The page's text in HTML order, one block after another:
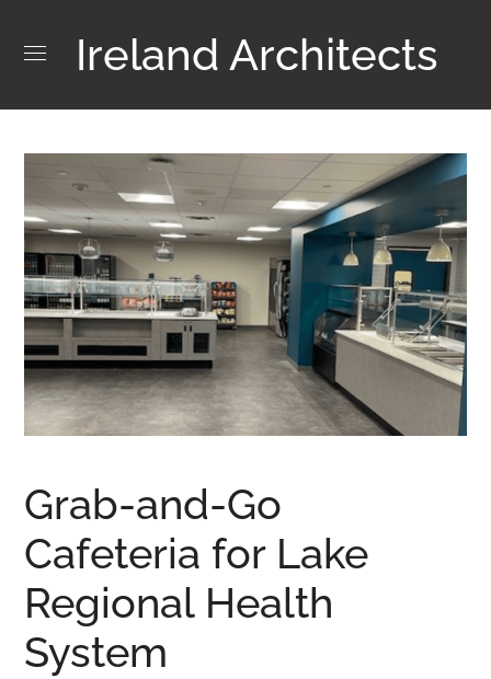
Ireland Architects
Grab-and-Go
Cafeteria for Lake
Regional Health
System